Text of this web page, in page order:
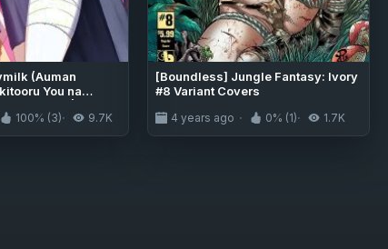
(Auman
You na
World View Vol.
[The Blavatsky
100% (3) 9.7K
[Boundless] Jungle Fantasy: Ivory
#8 Variant Covers
4 years ago 0% (1) 1.7K